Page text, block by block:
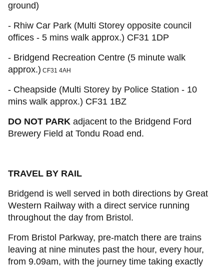
ground)
- Rhiw Car Park (Multi Storey opposite council
offices - 5 mins walk approx.) CF31 1DP
- Bridgend Recreation Centre (5 minute walk
approx.) CF31 4AH
- Cheapside (Multi Storey by Police Station - 10
mins walk approx.) CF31 1BZ
DO NOT PARK adjacent to the Bridgend Ford
Brewery Field at Tondu Road end.
TRAVEL BY RAIL
Bridgend is well served in both directions by Great
Western Railway with a direct service running
throughout the day from Bristol.
From Bristol Parkway, pre-match there are trains
leaving at nine minutes past the hour, every hour,
from 9.09am, with the journey time taking exactly